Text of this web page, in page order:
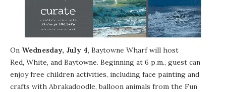
On Wednesday, July 4, Baytowne Wharf will host
Red, White, and Baytowne. Beginning at 6 p.m., guest can
enjoy free children activities, including face painting and
crafts with Abrakadoodle, balloon animals from the Fun